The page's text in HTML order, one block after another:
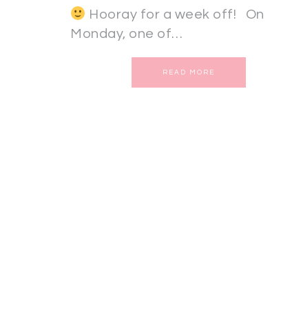
Hooray for a week off! On
Monday, one of…
READ MORE